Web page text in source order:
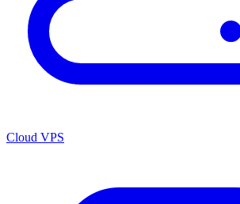
Cloud VPS